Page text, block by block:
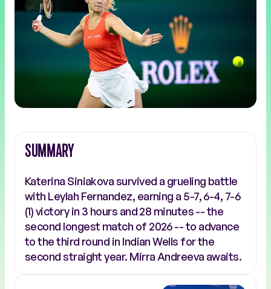
SUMMARY
Katerina Siniakova survived a grueling battle
with Leylah Fernandez, earning a 5-7, 6-4, 7-6
(1) victory in 3 hours and 28 minutes -- the
second longest match of 2026 -- to advance
to the third round in Indian Wells for the
second straight year. Mirra Andreeva awaits.